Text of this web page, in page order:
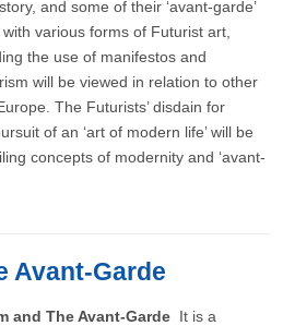
and some of their ‘avant-garde’
various forms of Futurist art,
the use of manifestos and
will be viewed in relation to other
The Futurists’ disdain for
of an ‘art of modern life’ will be
concepts of modernity and ‘avant-
Avant-Garde
and The Avant-Garde It is a